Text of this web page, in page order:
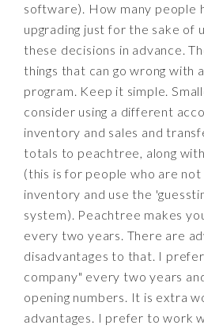
software). How many people
upgrading just for the sake of
these decisions in advance.
things that can go wrong with
program. Keep it simple.
consider using a different
inventory and sales and
totals to peachtree, along
(this is for people who are
inventory and use the
system). Peachtree makes
every two years. There are
disadvantages to that. I
company" every two years
opening numbers. It is extra
advantages. I prefer to work